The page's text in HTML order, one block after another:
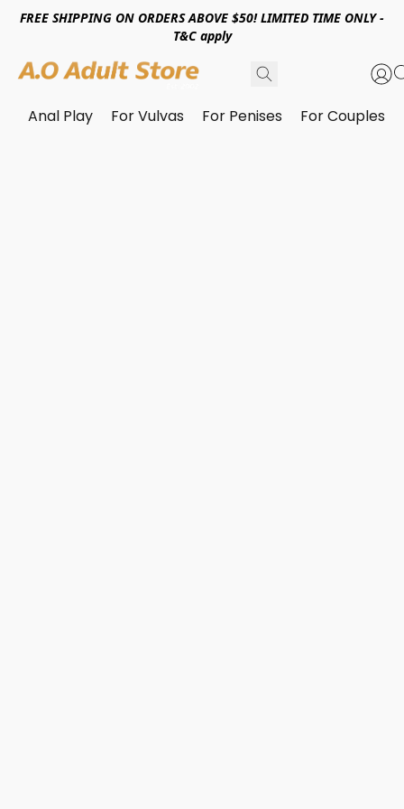
FREE SHIPPING ON ORDERS ABOVE $50! LIMITED TIME ONLY -
T&C apply
Anal Play For Vulvas For Penises For Couples